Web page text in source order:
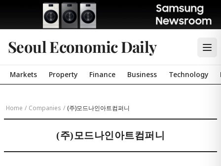
Seoul Economic Daily
Markets Property Finance Business Technology
Home / Companies / (주)모드나인아트컴퍼니
(주)모드나인아트컴퍼니